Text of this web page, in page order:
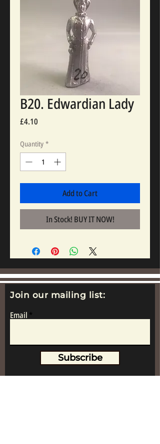
B20. Edwardian Lady
£4.10
Quantity *
Add to Cart
In Stock! BUY IT NOW!
Join our mailing list:
Email
Subscribe